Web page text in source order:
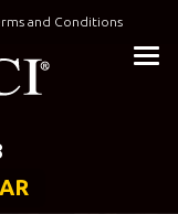
and Conditions